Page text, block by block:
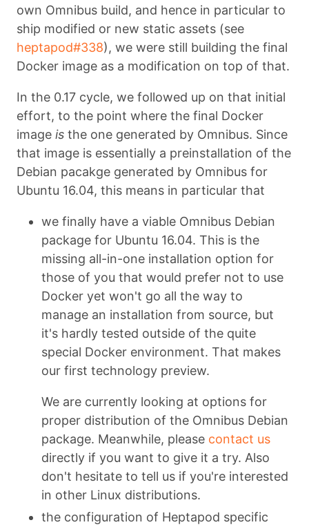
own Omnibus build, and hence in particular to
ship modified or new static assets (see
heptapod#338), we were still building the final
Docker image as a modification on top of that.
In the 0.17 cycle, we followed up on that initial
effort, to the point where the final Docker
image is the one generated by Omnibus. Since
that image is essentially a preinstallation of the
Debian pacakge generated by Omnibus for
Ubuntu 16.04, this means in particular that
we finally have a viable Omnibus Debian
package for Ubuntu 16.04. This is the
missing all-in-one installation option for
those of you that would prefer not to use
Docker yet won't go all the way to
manage an installation from source, but
it's hardly tested outside of the quite
special Docker environment. That makes
our first technology preview.
We are currently looking at options for
proper distribution of the Omnibus Debian
package. Meanwhile, please contact us
directly if you want to give it a try. Also
don't hesitate to tell us if you're interested
in other Linux distributions.
the configuration of Heptapod specific